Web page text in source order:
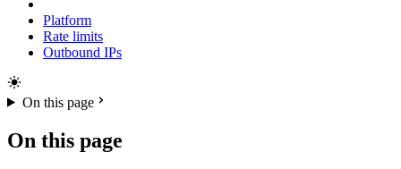
Platform
Rate limits
Outbound IPs
On this page
On this page